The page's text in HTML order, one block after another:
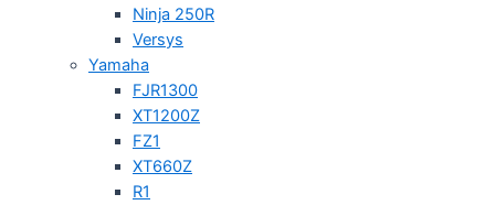
Ninja 250R
Versys
Yamaha
FJR1300
XT1200Z
FZ1
XT660Z
R1